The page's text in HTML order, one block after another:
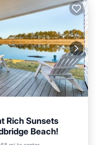
Rich Sunsets
Beach!